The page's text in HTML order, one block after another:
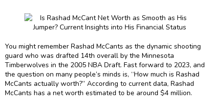
You might remember Rashad McCants as the dynamic shooting
guard who was drafted 14th overall by the Minnesota
Timberwolves in the 2005 NBA Draft. Fast forward to 2023, and
the question on many people’s minds is, “How much is Rashad
McCants actually worth?” According to current data, Rashad
McCants has a net worth estimated to be around $4 million.